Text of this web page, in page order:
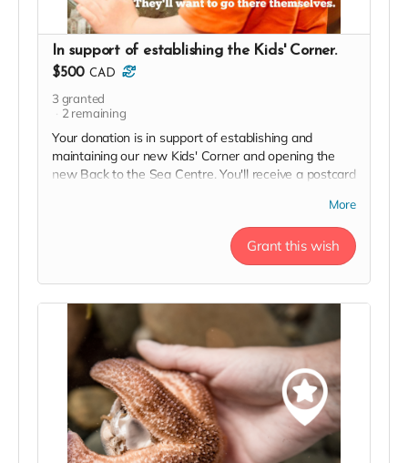
In support of establishing the Kids' Corner.
$500 CAD
3 granted
2 remaining
Your donation is in support of establishing and
maintaining our new Kids' Corner and opening the
new Back to the Sea Centre. You'll receive a postcard
2023 Donor Wall and website, permanent recognition
in the F(l)ounders' Circle, an exclusive invite to our
soft launch, and a 2023 season pass in thanks!
More
Grant this wish